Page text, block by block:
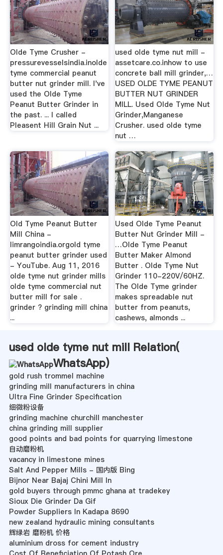
Olde Tyme Crusher -
pressurevesselsindia.inolde
tyme commercial peanut
butter nut grinder mill. I've
used the Olde Tyme
Peanut Butter Grinder in
the past. ... I called
Pleasent Hill Grain Nut ...
used olde tyme nut mill -
assetcare.co.inhow to use
concrete ball mill grinder,…
USED OLDE TYME PEANUT
BUTTER NUT GRINDER
MILL. Used Olde Tyme Nut
Grinder,Manganese
Crusher. used olde tyme
nut …
Old Tyme Peanut Butter
Mill China -
limrangoindia.orgold tyme
peanut butter grinder used
- YouTube. Aug 11, 2016
olde tyme nut grinder mills
olde tyme commercial nut
butter mill for sale .
grinder ? grinding mill china
...
Used Olde Tyme Peanut
Butter Nut Grinder Mill -
…Olde Tyme Peanut
Butter Maker Almond
Butter . Olde Tyme Nut
Grinder 110-220V/60HZ.
The Olde Tyme grinder
makes spreadable nut
butter from peanuts,
cashews, almonds ...
used olde tyme nut mill Relation(
WhatsApp)
gold rush trommel machine
grinding mill manufacturers in china
Ultra Fine Grinder Specification
细微粉设备
grinding machine churchill manchester
china grinding mill supplier
good points and bad points for quarrying limestone
自动磨粉机
vacancy in limestone mines
Salt And Pepper Mills - 国内版 Bing
Bijnor Near Bajaj Chini Mill In
gold buyers through pmmc ghana at tradekey
Sioux Die Grinder Da Gif
Powder Suppliers In Kadapa 8690
new zealand hydraulic mining consultants
辉绿岩 磨粉机 价格
aluminium dross for cement industry